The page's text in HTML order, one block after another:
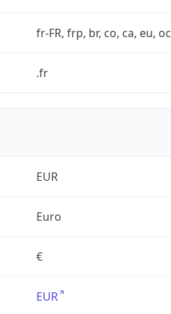
fr-FR, frp, br, co, ca, eu, oc
.fr
EUR
Euro
€
EUR